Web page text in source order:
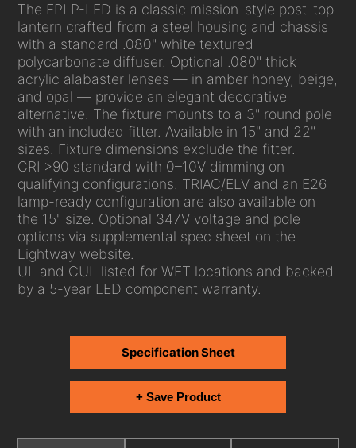
The FPLP-LED is a classic mission-style post-top
lantern crafted from a steel housing and chassis
with a standard .080" white textured
polycarbonate diffuser. Optional .080" thick
acrylic alabaster lenses — in amber honey, beige,
and opal — provide an elegant decorative
alternative. The fixture mounts to a 3" round pole
with an included fitter. Available in 15" and 22"
sizes. Fixture dimensions exclude the fitter.
CRI >90 standard with 0–10V dimming on
qualifying configurations. TRIAC/ELV and an E26
lamp-ready configuration are also available on
the 15" size. Optional 347V voltage and pole
options via supplemental spec sheet on the
Lightway website.
UL and CUL listed for WET locations and backed
by a 5-year LED component warranty.
Specification Sheet
+ Save Product